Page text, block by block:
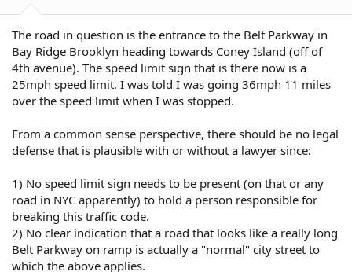
The road in question is the entrance to the Belt Parkway in
Bay Ridge Brooklyn heading towards Coney Island (off of
4th avenue). The speed limit sign that is there now is a
25mph speed limit. I was told I was going 36mph 11 miles
over the speed limit when I was stopped.
From a common sense perspective, there should be no legal
defense that is plausible with or without a lawyer since:
1) No speed limit sign needs to be present (on that or any
road in NYC apparently) to hold a person responsible for
breaking this traffic code.
2) No clear indication that a road that looks like a really long
Belt Parkway on ramp is actually a "normal" city street to
which the above applies.